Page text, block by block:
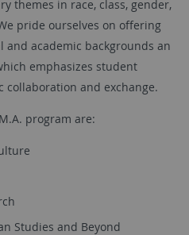
themes in race, class, gender,
pride ourselves on offering
academic backgrounds an
emphasizes student
collaboration and exchange.
program are:
Studies and Beyond